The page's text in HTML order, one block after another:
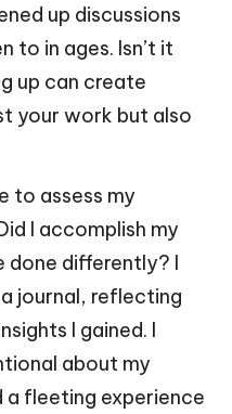
up discussions
to in ages. Isn’t it
up can create
your work but also
to assess my
I accomplish my
done differently? I
journal, reflecting
I gained. I
about my
fleeting experience